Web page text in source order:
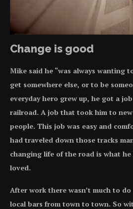
Change is good
Mike said he “was always wanting
get somewhere else, or to be
everyday hero grew up, he got a
railroad. A job that took him to new
people. This job was easy and
had traveled down those tracks
changing life of the road is what
loved.
After work there wasn’t much to
local bars from town to town. So